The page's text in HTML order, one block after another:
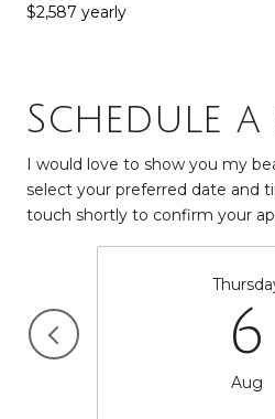
$2,587 yearly
Schedule
I would love to show you my
select your preferred date and
touch shortly to confirm your
6
Aug